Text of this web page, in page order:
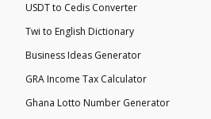
USDT to Cedis Converter
Twi to English Dictionary
Business Ideas Generator
GRA Income Tax Calculator
Ghana Lotto Number Generator